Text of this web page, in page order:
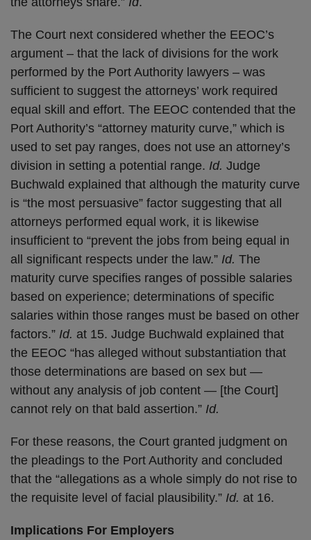
The Court next considered whether the EEOC’s
argument – that the lack of divisions for the work
performed by the Port Authority lawyers – was
sufficient to suggest the attorneys’ work required
equal skill and effort. The EEOC contended that the
Port Authority’s “attorney maturity curve,” which is
used to set pay ranges, does not use an attorney’s
division in setting a potential range. Id. Judge
Buchwald explained that although the maturity curve
is “the most persuasive” factor suggesting that all
attorneys performed equal work, it is likewise
insufficient to “prevent the jobs from being equal in
all significant respects under the law.” Id. The
maturity curve specifies ranges of possible salaries
based on experience; determinations of specific
salaries within those ranges must be based on other
factors.” Id. at 15. Judge Buchwald explained that
the EEOC “has alleged without substantiation that
those determinations are based on sex but —
without any analysis of job content — [the Court]
cannot rely on that bald assertion.” Id.
For these reasons, the Court granted judgment on
the pleadings to the Port Authority and concluded
that the “allegations as a whole simply do not rise to
the requisite level of facial plausibility.” Id. at 16.
Implications For Employers